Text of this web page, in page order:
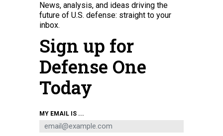
U.S. MARINE CORPS / LANCE CPL. ALANA SMALLWOOD
POLICY
News, analysis, and ideas driving the
future of U.S. defense: straight to your
inbox.
Sign up for
Defense One
Today
MY EMAIL IS ...